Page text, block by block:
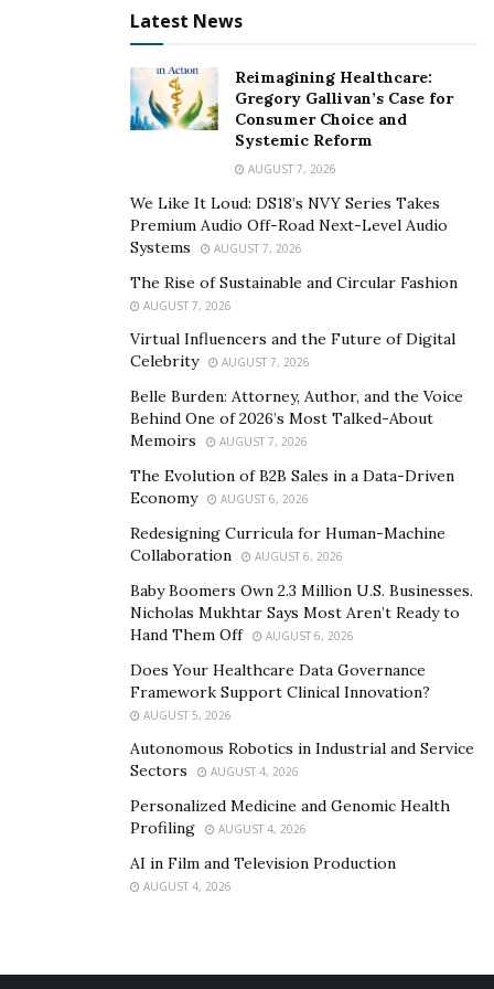
Latest News
Reimagining Healthcare:
Gregory Gallivan’s Case for
Consumer Choice and
Systemic Reform
AUGUST 7, 2026
We Like It Loud: DS18’s NVY Series Takes
Premium Audio Off-Road Next-Level Audio
Systems
AUGUST 7, 2026
The Rise of Sustainable and Circular Fashion
AUGUST 7, 2026
Virtual Influencers and the Future of Digital
Celebrity
AUGUST 7, 2026
Belle Burden: Attorney, Author, and the Voice
Behind One of 2026’s Most Talked-About
Memoirs
AUGUST 7, 2026
The Evolution of B2B Sales in a Data-Driven
Economy
AUGUST 6, 2026
Redesigning Curricula for Human-Machine
Collaboration
AUGUST 6, 2026
Baby Boomers Own 2.3 Million U.S. Businesses.
Nicholas Mukhtar Says Most Aren’t Ready to
Hand Them Off
AUGUST 6, 2026
Does Your Healthcare Data Governance
Framework Support Clinical Innovation?
AUGUST 5, 2026
Autonomous Robotics in Industrial and Service
Sectors
AUGUST 4, 2026
Personalized Medicine and Genomic Health
Profiling
AUGUST 4, 2026
AI in Film and Television Production
AUGUST 4, 2026